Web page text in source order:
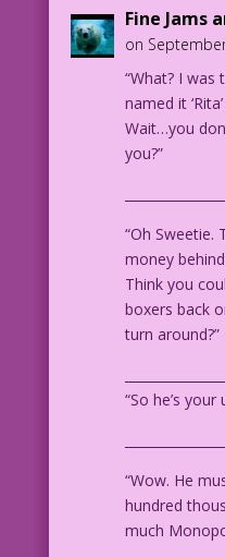
MAN: I’m also
ways!
WOMAN: Not
care!
WOMAN: I hope
1958 Art: John
Jourdan Pereira
DJP.lk338
Fine Jams
on
“What? I
named it
Wait…you
you?”
“Oh Sweetie.
money
Think you
boxers back
turn around?”
“So he’s
“Wow. He
hundred
much